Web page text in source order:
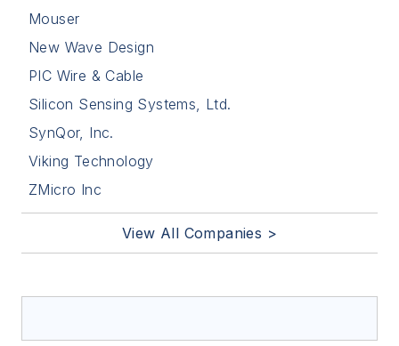
Mouser
New Wave Design
PIC Wire & Cable
Silicon Sensing Systems, Ltd.
SynQor, Inc.
Viking Technology
ZMicro Inc
View All Companies >